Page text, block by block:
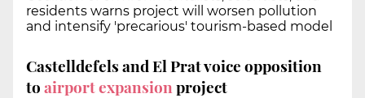
residents warns project will worsen pollution
and intensify 'precarious' tourism-based model
Castelldefels and El Prat voice opposition
toairport expansionproject